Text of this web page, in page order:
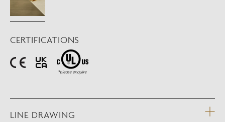
CERTIFICATIONS
LINE DRAWING